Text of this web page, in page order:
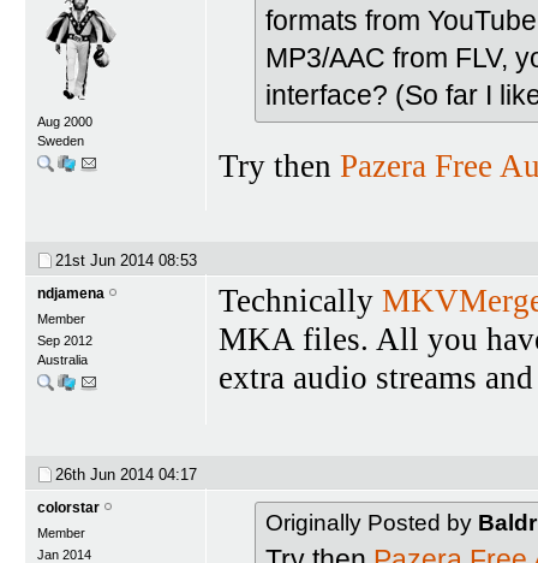
Aug 2000
Sweden
formats from
MP3/AAC from FLV,
interface? (So far I
Try then Pazera Free
21st Jun 2014 08:53
ndjamena
Member
Sep 2012
Australia
Technically
MKA files. All you
extra audio streams
26th Jun 2014 04:17
colorstar
Member
Jan 2014
Originally Posted by